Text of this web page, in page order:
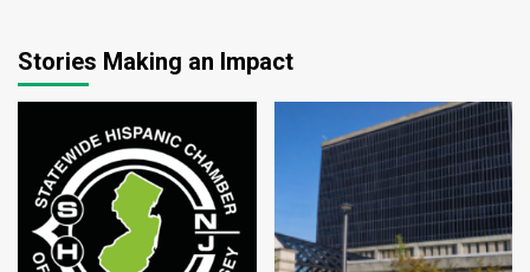
Stories Making an Impact